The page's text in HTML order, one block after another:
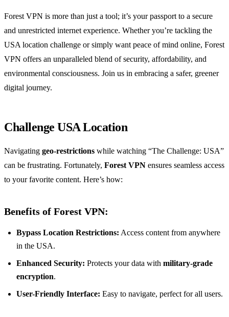
Forest VPN is more than just a tool; it’s your passport to a secure
and unrestricted internet experience. Whether you’re tackling the
USA location challenge or simply want peace of mind online, Forest
VPN offers an unparalleled blend of security, affordability, and
environmental consciousness. Join us in embracing a safer, greener
digital journey.
Challenge USA Location
Navigating geo-restrictions while watching “The Challenge: USA”
can be frustrating. Fortunately, Forest VPN ensures seamless access
to your favorite content. Here’s how:
Benefits of Forest VPN:
Bypass Location Restrictions: Access content from anywhere
in the USA.
Enhanced Security: Protects your data with military-grade
encryption.
User-Friendly Interface: Easy to navigate, perfect for all users.